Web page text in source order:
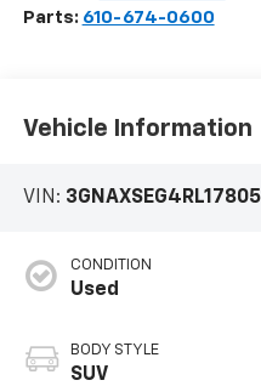
Allentown,PA18104
VIN: 3GNAXSEG4RL178051
CONDITION
Used